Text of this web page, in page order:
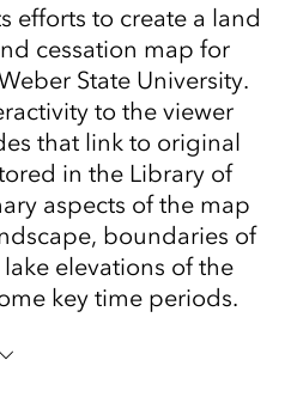
efforts to create a land
cessation map for
State University.
to the viewer
that link to original
in the Library of
aspects of the map
boundaries of
elevations of the
key time periods.